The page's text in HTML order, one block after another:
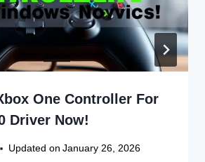
One Controller For
Driver Now!
Updated on January 26, 2026